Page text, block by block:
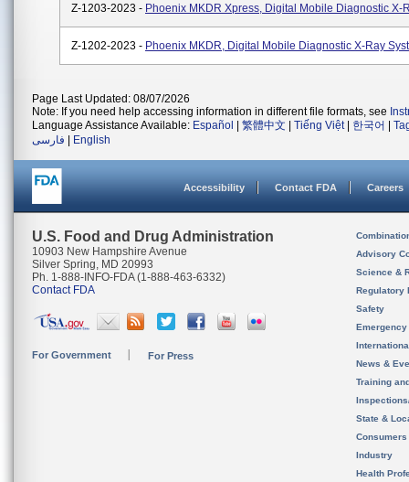
Z-1203-2023 - Phoenix MKDR Xpress, Digital Mobile Diagnostic X-
Z-1202-2023 - Phoenix MKDR, Digital Mobile Diagnostic X-Ray
Page Last Updated: 08/07/2026
Note: If you need help accessing information in different file formats, see
Language Assistance Available: Español 繁體中文 Tiếng Việt| 한국어
فارسی
English
Accessibility Contact FDA Careers
U.S. Food and Drug Administration
10903 New Hampshire Avenue
Silver Spring, MD 20993
Ph. 1-888-INFO-FDA (1-888-463-6332)
Contact FDA
For Government For Press
Advisory
Science &
Regulatory
Safety
News &
Training
State &
Consumers
Industry
Health